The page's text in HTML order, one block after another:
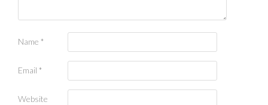
Name *
Email *
Website